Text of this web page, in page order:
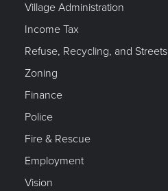
Village Administration
Income Tax
Refuse, Recycling, and Streets
Zoning
Finance
Police
Fire & Rescue
Employment
Vision